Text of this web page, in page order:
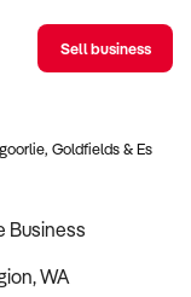
Sell business
Goldfields &
Business
WA